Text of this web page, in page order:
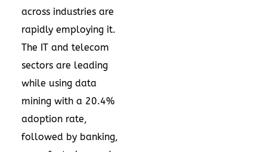
across industries are
rapidly employing it.
The IT and telecom
sectors are leading
while using data
mining with a 20.4%
adoption rate,
followed by banking,